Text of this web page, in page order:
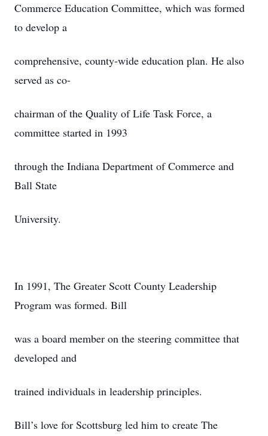
Commerce Education Committee, which was formed
to develop a
comprehensive, county-wide education plan. He also
served as co-
chairman of the Quality of Life Task Force, a
committee started in 1993
through the Indiana Department of Commerce and
Ball State
University.
In 1991, The Greater Scott County Leadership
Program was formed. Bill
was a board member on the steering committee that
developed and
trained individuals in leadership principles.
Bill’s love for Scottsburg led him to create The